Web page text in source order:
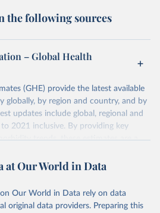
the following sources
– Global Health
(GHE) provide the latest available
globally, by region and country, and by
updates include global, regional and
2021 inclusive. By providing key
trends, these estimates are a
data from 2000 onwards for health-
expectancy, healthy life expectancy,
at Our World in Data
Our World in Data rely on data
original data providers. Preparing this